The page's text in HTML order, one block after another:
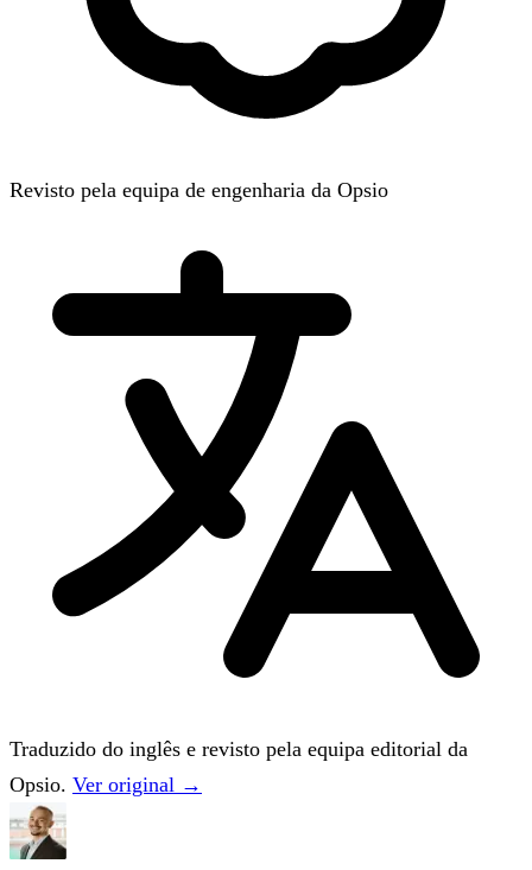
Revisto pela equipa de engenharia da Opsio
Traduzido do inglês e revisto pela equipa editorial da
Opsio. Ver original →